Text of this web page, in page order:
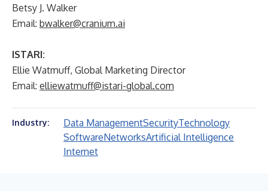
Betsy J. Walker
Email: bwalker@cranium.ai
ISTARI:
Ellie Watmuff, Global Marketing Director
Email: elliewatmuff@istari-global.com
Industry: Data ManagementSecurityTechnology
SoftwareNetworksArtificial Intelligence
Internet